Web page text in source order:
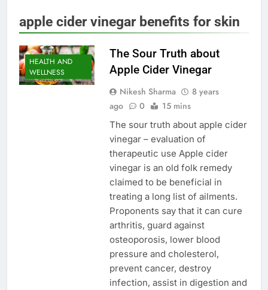
apple cider vinegar benefits for skin
HEALTH AND
WELLNESS
The Sour Truth about
Apple Cider Vinegar
Nikesh Sharma
8 years
ago
0 15 mins
The sour truth about apple cider
vinegar – evaluation of
therapeutic use Apple cider
vinegar is an old folk remedy
claimed to be beneficial in
treating a long list of ailments.
Proponents say that it can cure
arthritis, guard against
osteoporosis, lower blood
pressure and cholesterol,
prevent cancer, destroy
infection, assist in digestion and